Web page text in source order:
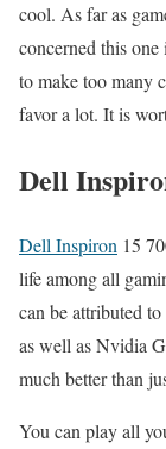
cool. As far as
concerned this
to make too many
favor a lot. It is
Dell
Dell Inspiron 15
life among all
can be attributed
as well as Nvidia
much better than
You can play all